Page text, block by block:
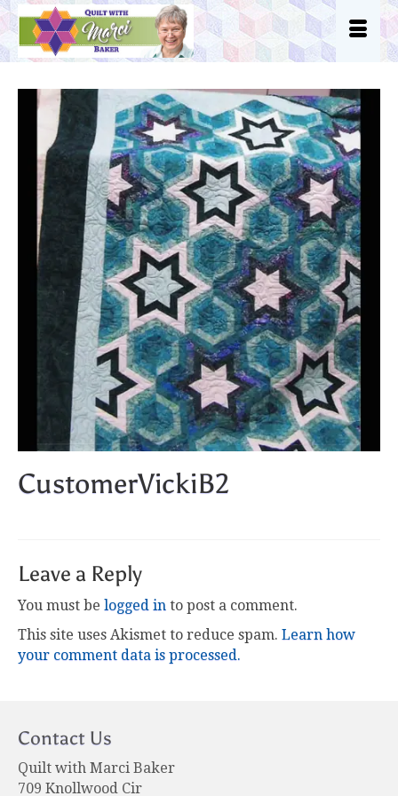
CustomerVickiB2
Leave a Reply
You must be logged in to post a comment.
This site uses Akismet to reduce spam. Learn how
your comment data is processed.
Contact Us
Quilt with Marci Baker
709 Knollwood Cir